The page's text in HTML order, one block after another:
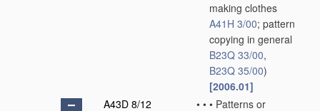
making clothes
A41H 3/00; pattern
copying in general
B23Q 33/00,
B23Q 35/00)
[2006.01]
A43D 8/12
• • • Patterns or